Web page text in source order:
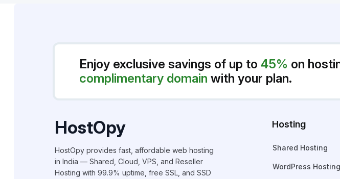
Enjoy exclusive savings of up to 45% on
complimentary domain with your plan.
HostOpy
HostOpy provides fast, affordable web hosting
in India — Shared, Cloud, VPS, and Reseller
Hosting with 99.9% uptime, free SSL, and SSD
Hosting
Shared Hosting
WordPress Hosting